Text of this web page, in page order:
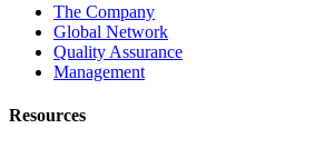
The Company
Global Network
Quality Assurance
Management
Resources